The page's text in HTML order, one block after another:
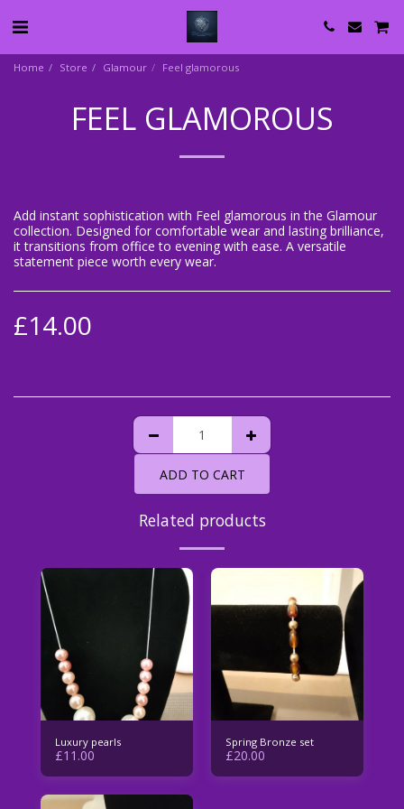
Home Store Glamour Feel glamorous
FEEL GLAMOROUS
Add instant sophistication with Feel glamorous in the Glamour
collection. Designed for comfortable wear and lasting brilliance,
it transitions from office to evening with ease. A versatile
statement piece worth every wear.
£14.00
ADD TO CART
Related products
Luxury pearls
£11.00
Spring Bronze set
£20.00